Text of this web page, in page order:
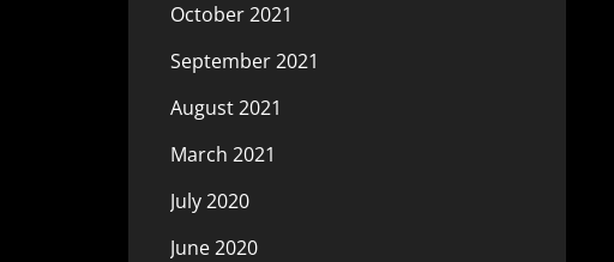
October 2021
September 2021
August 2021
March 2021
July 2020
June 2020